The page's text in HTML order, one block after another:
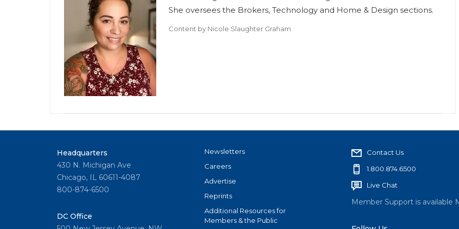
She oversees the Brokers, Technology and Home & Design sections.
Content by Nicole Slaughter Graham
Headquarters
430 N. Michigan Ave
Chicago, IL 60611-4087
800-874-6500
DC Office
Newsletters
Careers
Advertise
Reprints
Additional Resources for
Members & the Public
Contact Us
1.800.874.6500
Live Chat
Member Support is available